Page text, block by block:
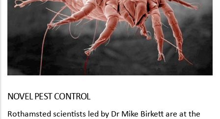
NOVEL PEST CONTROL
Rothamsted scientists led by Dr Mike Birkett are at the